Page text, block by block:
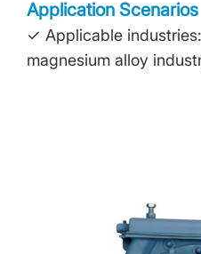
Application Scenarios
✓ Applicable
magnesium alloy